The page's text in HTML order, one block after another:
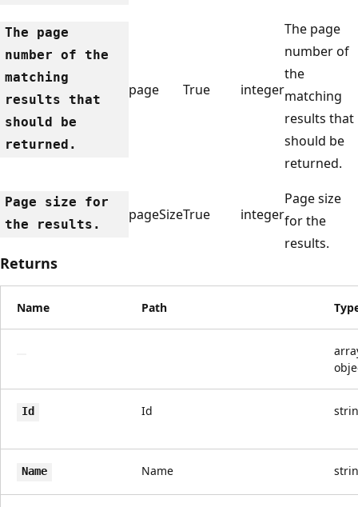
The page
number of the
matching
results that
should be
returned.
page True integer
The page
number of
the
matching
results that
should be
returned.
Page size for
the results.
pageSizeTrue integer
Page size
for the
results.
Returns
Name Path
Id Id
Name Name